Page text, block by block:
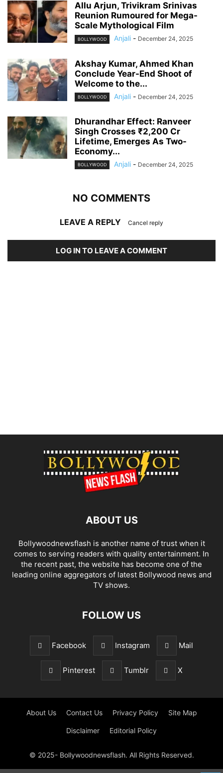
Allu Arjun, Trivikram Srinivas
Reunion Rumoured for Mega-
Scale Mythological Film
BOLLYWOOD Anjali - December 24, 2025
Akshay Kumar, Ahmed Khan
Conclude Year-End Shoot of
Welcome to the...
BOLLYWOOD Anjali - December 24, 2025
Dhurandhar Effect: Ranveer
Singh Crosses ₹2,200 Cr
Lifetime, Emerges As Two-
Economy...
BOLLYWOOD Anjali - December 24, 2025
NO COMMENTS
LEAVE A REPLY Cancel reply
LOG IN TO LEAVE A COMMENT
ABOUT US
Bollywoodnewsflash is another name of trust when it
comes to serving readers with quality entertainment. In
the recent past, the website has become one of the
leading online aggregators of latest Bollywood news and
TV shows.
FOLLOW US
Facebook Instagram Mail
Pinterest Tumblr X
About Us Contact Us Privacy Policy Site Map
Disclaimer Editorial Policy
© 2025- Bollywoodnewsflash. All Rights Reserved.